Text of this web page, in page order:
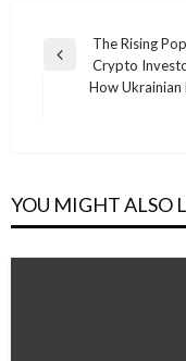
Post
navigation
Previous
The Rising
Crypto
How Ukrainian
YOU MIGHT ALSO